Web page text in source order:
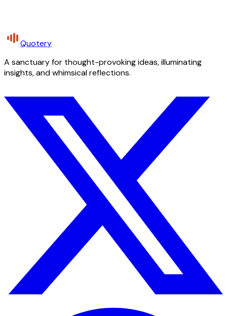
Quotery
A sanctuary for thought-provoking ideas, illuminating
insights, and whimsical reflections.